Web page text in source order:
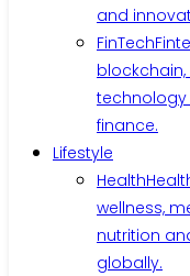
and
FinTech
technology
finance.
Lifestyle
Health
wellness,
nutrition
globally.